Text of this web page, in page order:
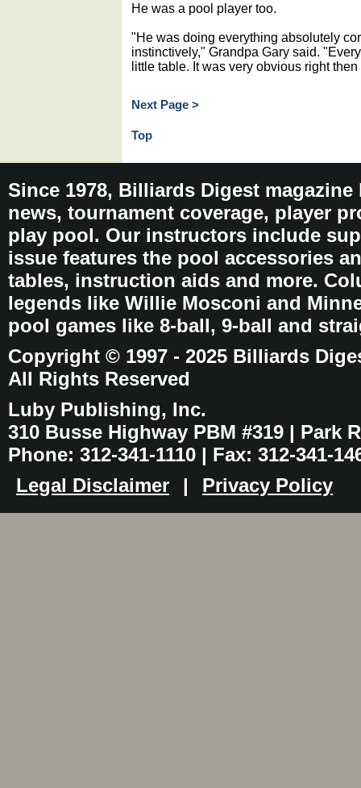
He was a pool player too.
"He was doing everything absolutely
instinctively," Grandpa Gary said.
little table. It was very obvious right
Next Page >
Top
Since 1978, Billiards Digest
news, tournament coverage, player
play pool. Our instructors include
issue features the pool accessories
tables, instruction aids and more.
legends like Willie Mosconi and
pool games like 8-ball, 9-ball and
Copyright © 1997 - 2025 Billiards
All Rights Reserved
Luby Publishing, Inc.
310 Busse Highway PBM #319 | Park
Phone: 312-341-1110 | Fax: 312-341-
Legal Disclaimer
| Privacy Policy